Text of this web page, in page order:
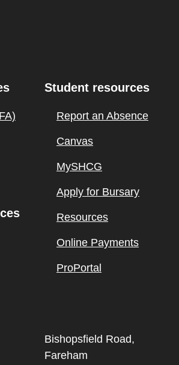
Student resources
Report an Absence
Canvas
MySHCG
Apply for Bursary
Resources
Online Payments
ProPortal
Bishopsfield Road,
Fareham